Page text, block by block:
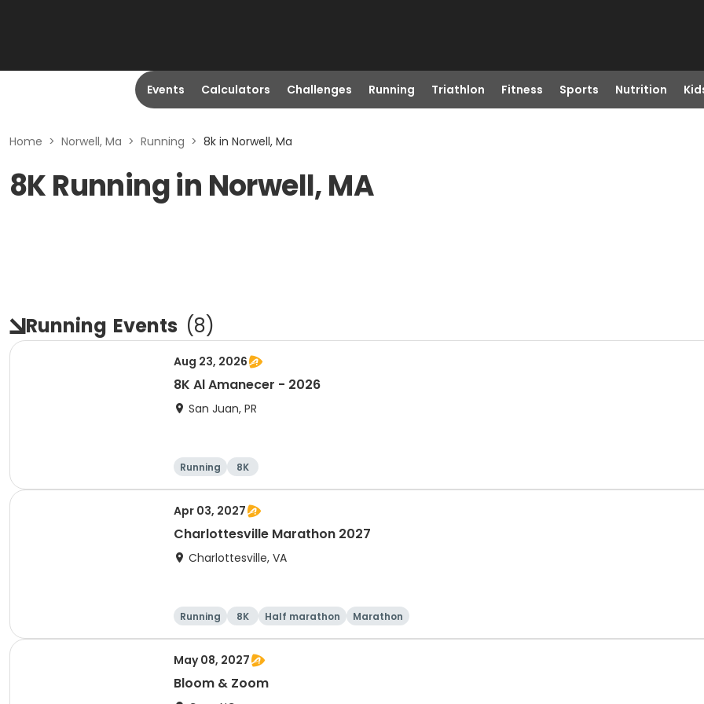
Events Calculators Challenges Running Triathlon Fitness Sports Nutrition
Home > Norwell, Ma > Running > 8k in Norwell, Ma
8K Running in Norwell, MA
Running Events (8)
Aug 23, 2026
8K Al Amanecer - 2026
San Juan, PR
Running 8K
Apr 03, 2027
Charlottesville Marathon 2027
Charlottesville, VA
Running 8K Half marathon Marathon
May 08, 2027
Bloom & Zoom